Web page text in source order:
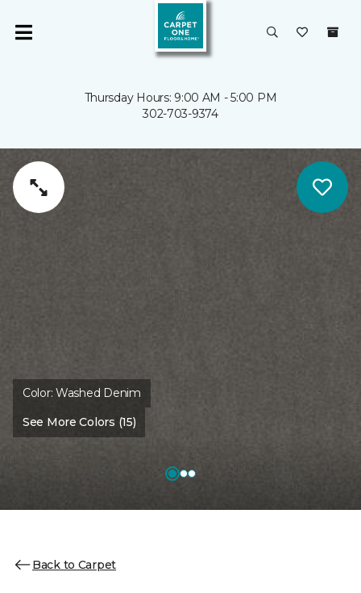
Thursday Hours: 9:00 AM - 5:00 PM
302-703-9374
Color:Washed Denim
See More Colors (15)
Back to Carpet